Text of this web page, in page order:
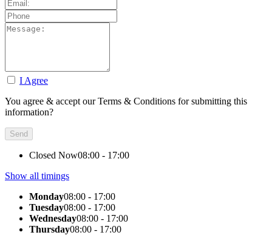
I Agree
You agree & accept our Terms & Conditions for submitting this
information?
Closed Now08:00 - 17:00
Show all timings
Monday08:00 - 17:00
Tuesday08:00 - 17:00
Wednesday08:00 - 17:00
Thursday08:00 - 17:00